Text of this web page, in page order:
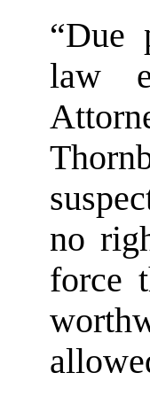
“Due
law
no
force